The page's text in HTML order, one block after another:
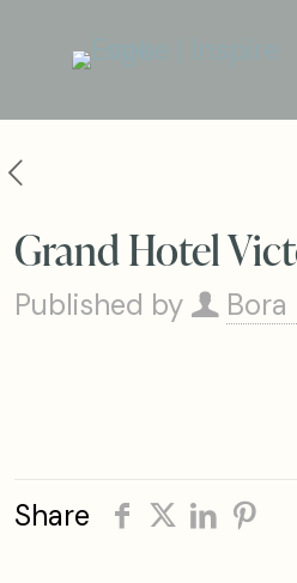
Grand Hotel
Published by Bora
Share